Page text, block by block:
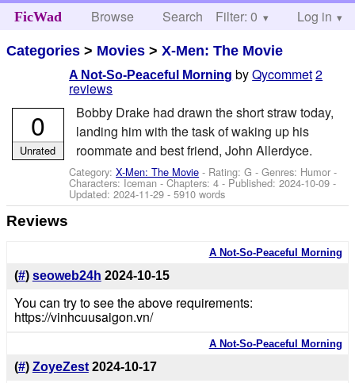
FicWad Browse Search Help
Filter: 0 Log in
Categories > Movies >X-Men: The Movie
A Not-So-Peaceful Morning byQycommet2
reviews
Bobby Drake had drawn the short straw today,
landing him with the task of waking up his
roommate and best friend, John Allerdyce.
Category:X-Men: The Movie - Rating: G - Genres: Humor -
Characters: Iceman- Chapters: 4 - Published:2024-10-09 -
Updated:2024-11-29 - 5910 words
0
Unrated
Reviews
A Not-So-Peaceful Morning
(#) seoweb24h 2024-10-15
You can try to see the above requirements:
https://vinhcuusaigon.vn/
A Not-So-Peaceful Morning
(#) ZoyeZest 2024-10-17